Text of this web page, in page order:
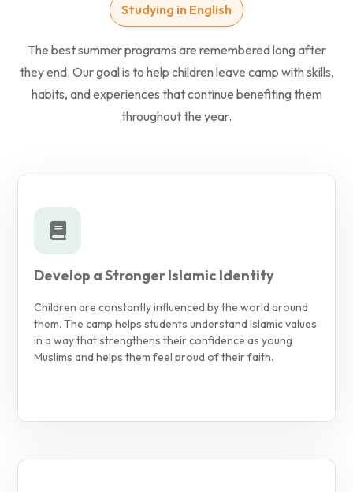
Studying in English
The best summer programs are remembered long after
they end. Our goal is to help children leave camp with skills,
habits, and experiences that continue benefiting them
throughout the year.
Develop a Stronger Islamic Identity
Children are constantly influenced by the world around
them. The camp helps students understand Islamic values
in a way that strengthens their confidence as young
Muslims and helps them feel proud of their faith.